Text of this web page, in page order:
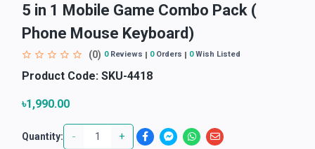
5 in 1 Mobile Game Combo Pack (
Phone Mouse Keyboard)
(0) 0Reviews 0Orders 0Wish Listed
Product Code: SKU-4418
৳1,990.00
Quantity: - +